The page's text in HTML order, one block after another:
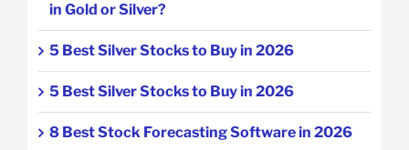
in Gold or Silver?
5 Best Silver Stocks to Buy in 2026
5 Best Silver Stocks to Buy in 2026
8 Best Stock Forecasting Software in 2026